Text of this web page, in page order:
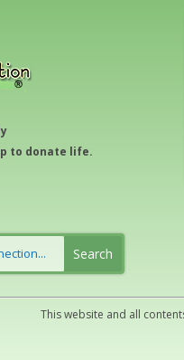
to donate life.
This website and all